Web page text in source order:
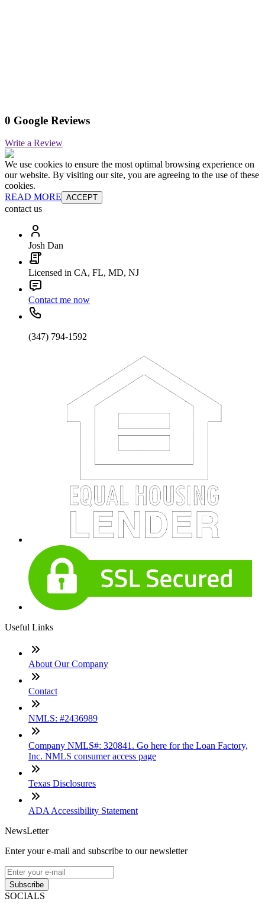
0 Google Reviews
Write a Review
We use cookies to ensure the most optimal browsing experience on
our website. By visiting our site, you are agreeing to the use of these
cookies.
READ MORE ACCEPT
contact us
Josh Dan
Licensed in CA, FL, MD, NJ
Contact me now
(347) 794-1592
Useful Links
About Our Company
Contact
NMLS: #2436989
Company NMLS#: 320841. Go here for the Loan Factory,
Inc. NMLS consumer access page
Texas Disclosures
ADA Accessibility Statement
NewsLetter
Enter your e-mail and subscribe to our newsletter
Subscribe
SOCIALS